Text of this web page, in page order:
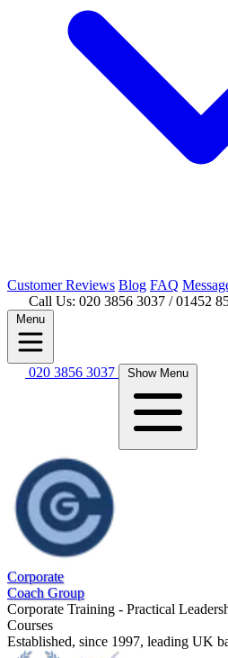
CustomerReviews Blog FAQ
Call Us: 020 3856 3037 / 01452
Menu
020 3856 3037 Show Menu
Corporate
Coach Group
Corporate Training - Practical
Courses
Established, since 1997, leading UK